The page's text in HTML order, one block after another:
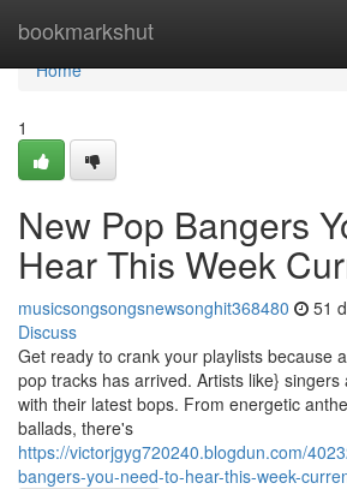
bookmarkshut
Home
Home
1
New Pop Bangers
Hear This Week
musicsongsongsnewsonghit368480 51
Discuss
Get ready to crank your playlists because
pop tracks has arrived. Artists like}
with their latest bops. From energetic
ballads, there's
https://victorjgyg720240.blogdun.com/
bangers-you-need-to-hear-this-week-